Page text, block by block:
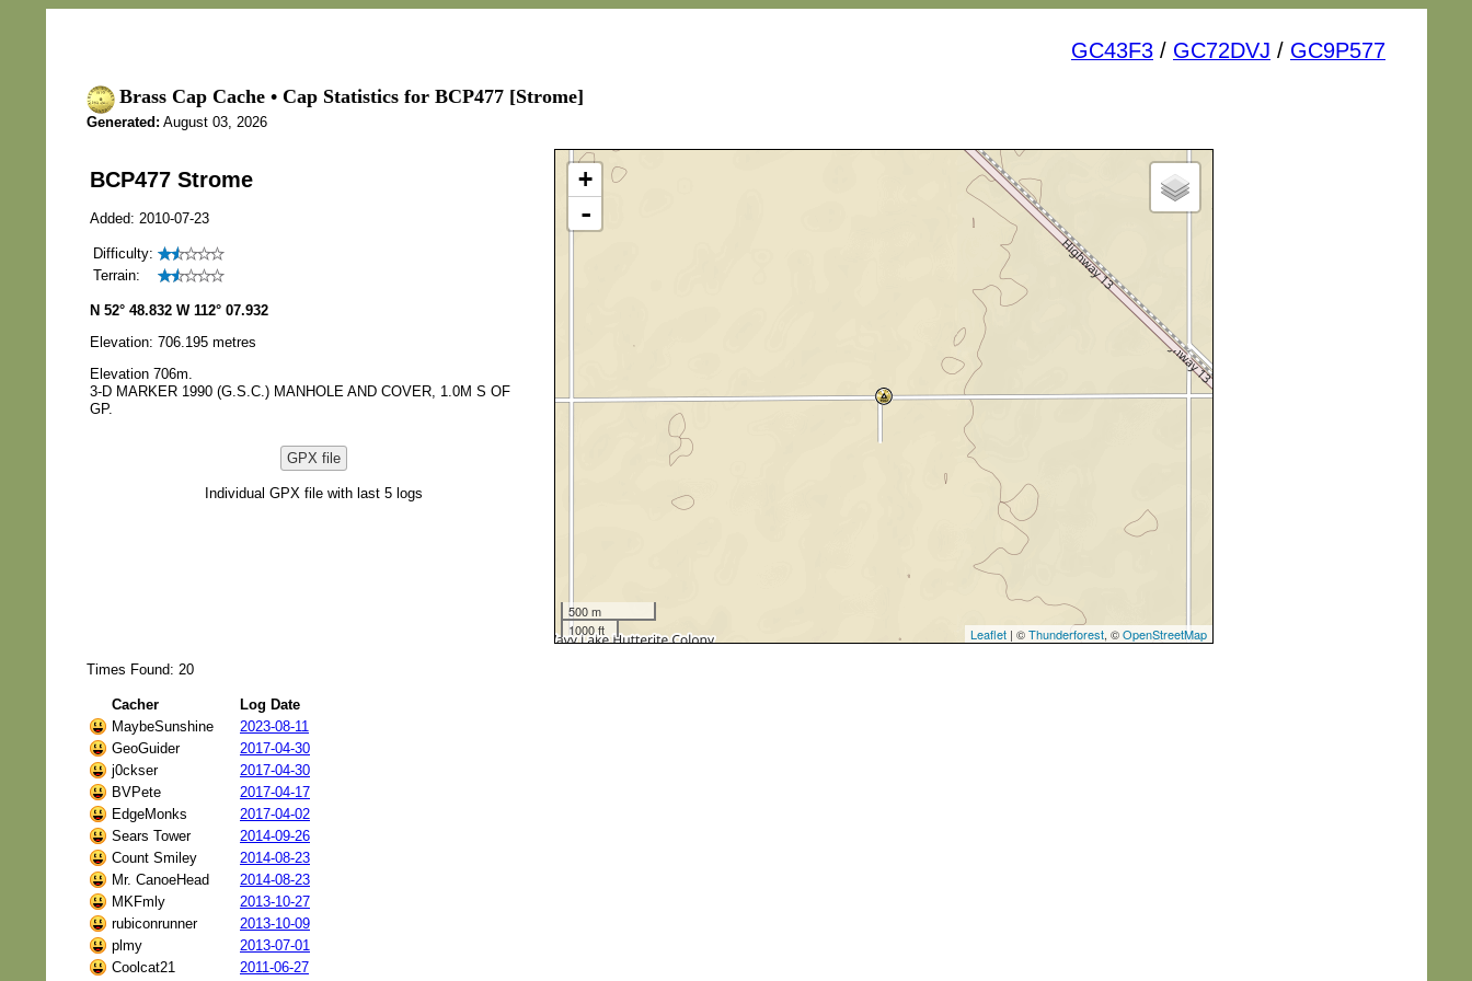
GC43F3 / GC72DVJ / GC9P577
Brass Cap Cache • Cap Statistics for BCP477 [Strome]
Generated: August 03, 2026
BCP477 Strome
Added: 2010-07-23
Difficulty:
Terrain:
N 52° 48.832 W 112° 07.932
Elevation: 706.195 metres
Elevation 706m.
3-D MARKER 1990 (G.S.C.) MANHOLE AND COVER, 1.0M S OF
GP.
GPX file
Individual GPX file with last 5 logs
+
-
500 m
1000 ft
Leaflet | ©Thunderforest, ©OpenStreetMap
Times Found: 20
Cacher
Log Date
MaybeSunshine
2023-08-11
GeoGuider
2017-04-30
j0ckser
2017-04-30
BVPete
2017-04-17
EdgeMonks
2017-04-02
Sears Tower
2014-09-26
Count Smiley
2014-08-23
Mr. CanoeHead
2014-08-23
MKFmly
2013-10-27
rubiconrunner
2013-10-09
plmy
2013-07-01
Coolcat21
2011-06-27